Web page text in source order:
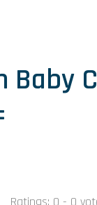
Baby
Ratings: 0 - 0